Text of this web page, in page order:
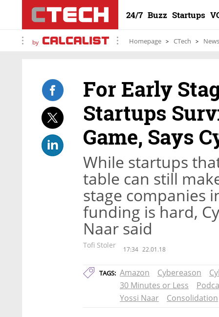
24/7 Buzz Startups
by Homepage CTech News
For Early
Startups
Game, Says
While startups
table can still
stage companies
funding is hard,
Naar said
Tofi Stoler 17:34 22.01.18
TAGS: Amazon Cybereason
30 Minutes or Less
Yossi Naar
Consolidation